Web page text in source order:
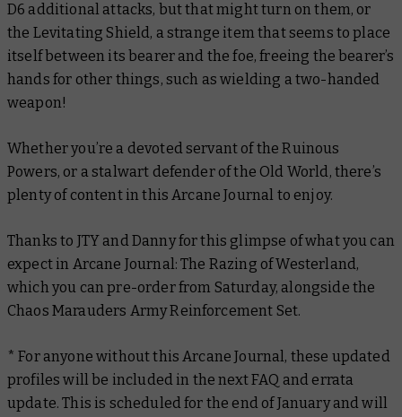
D6 additional attacks, but that might turn on them, or
the Levitating Shield, a strange item that seems to place
itself between its bearer and the foe, freeing the bearer’s
hands for other things, such as wielding a two-handed
weapon!
Whether you’re a devoted servant of the Ruinous
Powers, or a stalwart defender of the Old World, there’s
plenty of content in this Arcane Journal to enjoy.
Thanks to JTY and Danny for this glimpse of what you can
expect in Arcane Journal: The Razing of Westerland,
which you can pre-order from Saturday, alongside the
Chaos Marauders Army Reinforcement Set.
* For anyone without this Arcane Journal, these updated
profiles will be included in the next FAQ and errata
update. This is scheduled for the end of January and will